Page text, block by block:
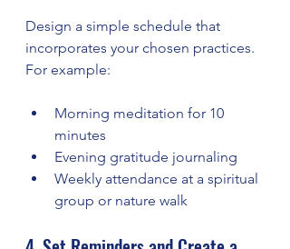
Design a simple schedule that
incorporates your chosen practices.
For example:
Morning meditation for 10
minutes
Evening gratitude journaling
Weekly attendance at a spiritual
group or nature walk